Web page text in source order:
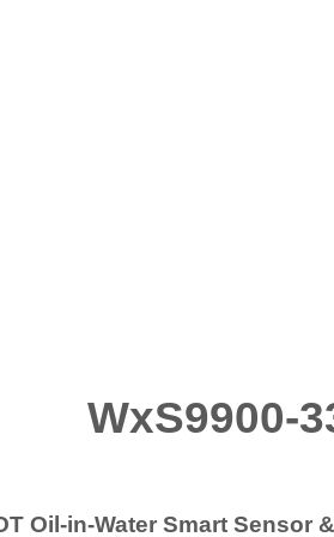
WxS9900-
Oil-in-Water Smart